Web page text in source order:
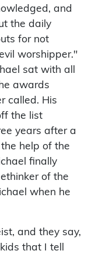
and
the daily
for not
worshipper."
sat with all
awards
called. His
the list
years after a
help of the
finally
of the
when he
and they say,
that I tell